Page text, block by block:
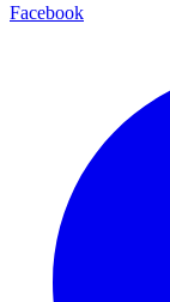
Facebook